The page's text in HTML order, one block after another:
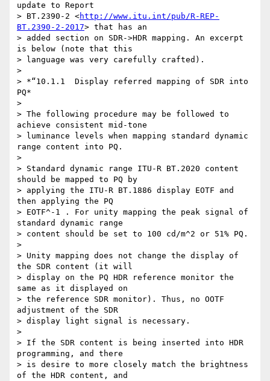
update to Report
> BT.2390-2 <http://www.itu.int/pub/R-REP-
BT.2390-2-2017> that has an
> added section on SDR->HDR mapping. An excerpt
is below (note that this
> language was very carefully crafted).
>
> *“10.1.1  Display referred mapping of SDR into
PQ*
>
> The following procedure may be followed to
achieve consistent mid-tone
> luminance levels when mapping standard dynamic
range content into PQ.
>
> Standard dynamic range ITU-R BT.2020 content
should be mapped to PQ by
> applying the ITU-R BT.1886 display EOTF and
then applying the PQ
> EOTF^-1 . For unity mapping the peak signal of
standard dynamic range
> content should be set to 100 cd/m^2 or 51% PQ.
>
> Unity mapping does not change the display of
the SDR content (it will
> display on the PQ HDR reference monitor the
same as it displayed on
> the reference SDR monitor). Thus, no OOTF
adjustment of the SDR
> display light signal is necessary.
>
> If the SDR content is being inserted into HDR
programming, and there
> is desire to more closely match the brightness
of the HDR content, and